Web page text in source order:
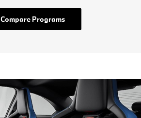
Compare Programs